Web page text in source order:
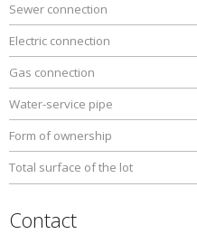
Sewer connection
Electric connection
Gas connection
Water-service pipe
Form of ownership
Total surface of the lot
Contact